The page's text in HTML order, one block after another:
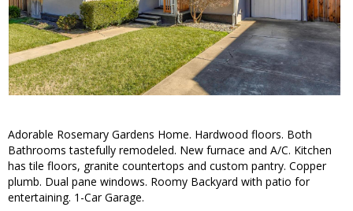
Adorable Rosemary Gardens Home. Hardwood floors. Both
Bathrooms tastefully remodeled. New furnace and A/C. Kitchen
has tile floors, granite countertops and custom pantry. Copper
plumb. Dual pane windows. Roomy Backyard with patio for
entertaining. 1-Car Garage.